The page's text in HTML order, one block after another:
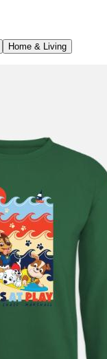
Home & Living